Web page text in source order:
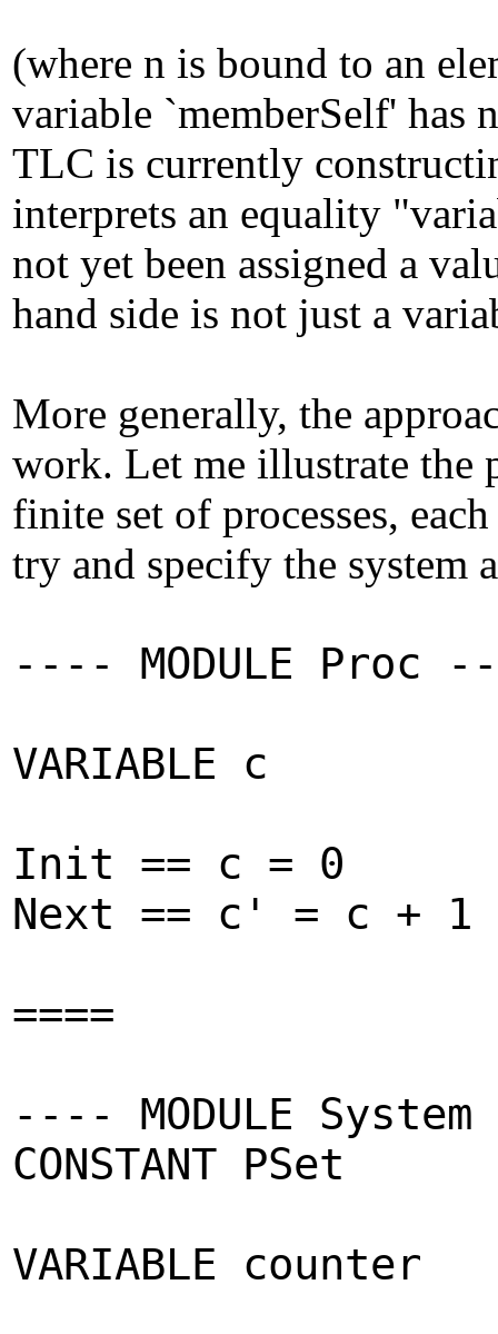
(where n is bound to an
variable `memberSelf' has
TLC is currently
interprets an equality
not yet been assigned a
hand side is not just a
More generally, the
work. Let me illustrate the
finite set of processes,
try and specify the system
---- MODULE Proc
VARIABLE c
Init == c = 0
Next == c' = c + 1
====
---- MODULE
CONSTANT PSet
VARIABLE counter